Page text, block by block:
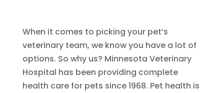
When it comes to picking your pet’s
veterinary team, we know you have a lot of
options. So why us? Minnesota Veterinary
Hospital has been providing complete
health care for pets since 1968. Pet health is